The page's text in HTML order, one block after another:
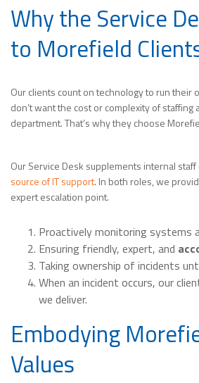
Why the Service
to Morefield
Our clients count on technology to run their
don’t want the cost or complexity of staffing
department. That’s why they choose
Our Service Desk supplements internal
source of IT support. In both roles, we
expert escalation point.
Proactively monitoring systems
Ensuring friendly, expert, and
Taking ownership of incidents
When an incident occurs, our
we deliver.
Embodying
Values